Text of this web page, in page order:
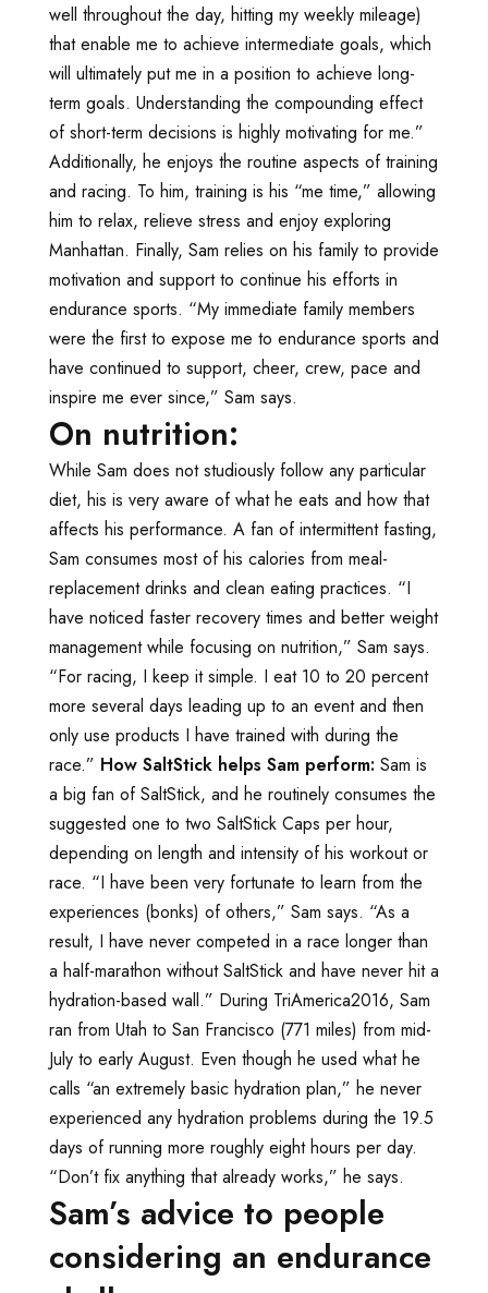
well throughout the day, hitting my weekly mileage)
that enable me to achieve intermediate goals, which
will ultimately put me in a position to achieve long-
term goals. Understanding the compounding effect
of short-term decisions is highly motivating for me.”
Additionally, he enjoys the routine aspects of training
and racing. To him, training is his “me time,” allowing
him to relax, relieve stress and enjoy exploring
Manhattan. Finally, Sam relies on his family to provide
motivation and support to continue his efforts in
endurance sports. “My immediate family members
were the first to expose me to endurance sports and
have continued to support, cheer, crew, pace and
inspire me ever since,” Sam says.
On nutrition:
While Sam does not studiously follow any particular
diet, his is very aware of what he eats and how that
affects his performance. A fan of intermittent fasting,
Sam consumes most of his calories from meal-
replacement drinks and clean eating practices. “I
have noticed faster recovery times and better weight
management while focusing on nutrition,” Sam says.
“For racing, I keep it simple. I eat 10 to 20 percent
more several days leading up to an event and then
only use products I have trained with during the
race.” How SaltStick helps Sam perform: Sam is
a big fan of SaltStick, and he routinely consumes the
suggested one to two SaltStick Caps per hour,
depending on length and intensity of his workout or
race. “I have been very fortunate to learn from the
experiences (bonks) of others,” Sam says. “As a
result, I have never competed in a race longer than
a half-marathon without SaltStick and have never hit a
hydration-based wall.” During TriAmerica2016, Sam
ran from Utah to San Francisco (771 miles) from mid-
July to early August. Even though he used what he
calls “an extremely basic hydration plan,” he never
experienced any hydration problems during the 19.5
days of running more roughly eight hours per day.
“Don’t fix anything that already works,” he says.
Sam’s advice to people
considering an endurance